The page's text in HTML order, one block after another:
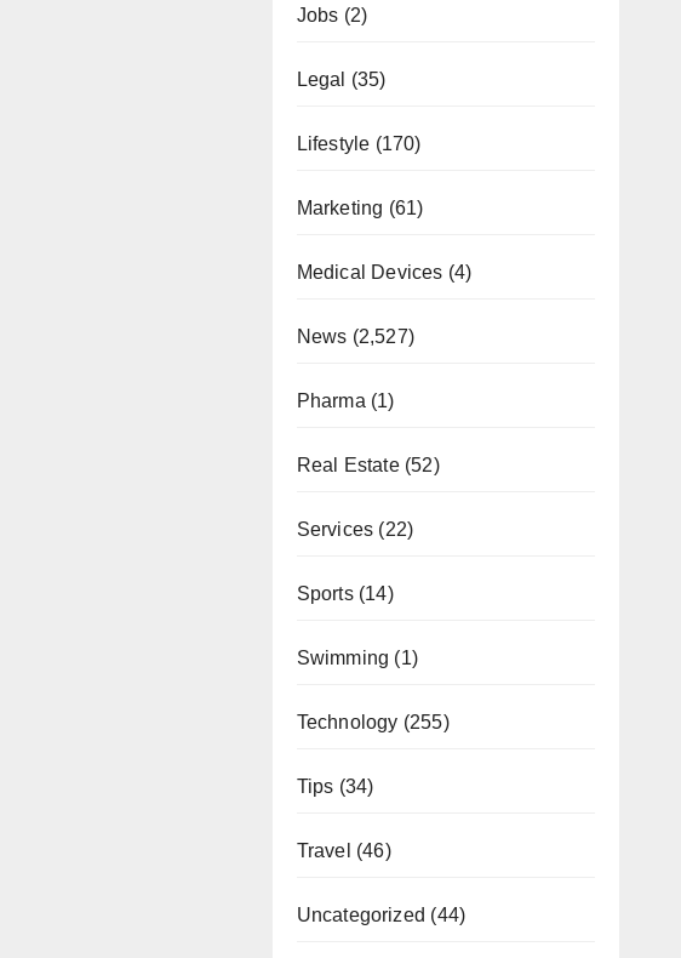
Jobs (2)
Legal (35)
Lifestyle (170)
Marketing (61)
Medical Devices (4)
News (2,527)
Pharma (1)
Real Estate(52)
Services (22)
Sports(14)
Swimming (1)
Technology (255)
Tips (34)
Travel (46)
Uncategorized (44)